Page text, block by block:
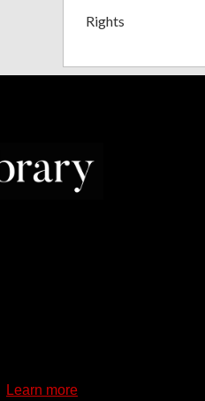
Learn more
Rights